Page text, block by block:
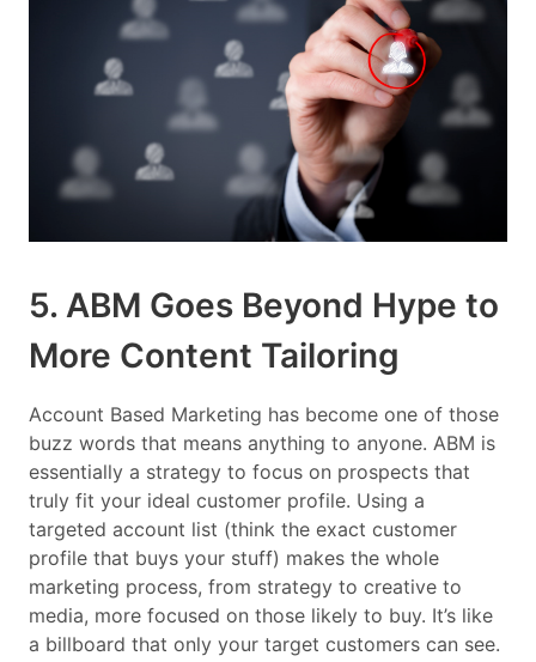
5. ABM Goes Beyond Hype to
More Content Tailoring
Account Based Marketing has become one of those
buzz words that means anything to anyone. ABM is
essentially a strategy to focus on prospects that
truly fit your ideal customer profile. Using a
targeted account list (think the exact customer
profile that buys your stuff) makes the whole
marketing process, from strategy to creative to
media, more focused on those likely to buy. It’s like
a billboard that only your target customers can see.